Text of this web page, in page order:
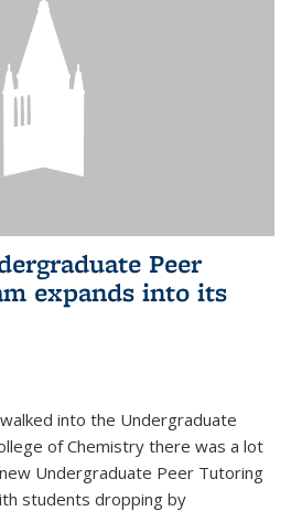
Peer
expands into its
into the Undergraduate
of Chemistry there was a lot
Undergraduate Peer Tutoring
students dropping by